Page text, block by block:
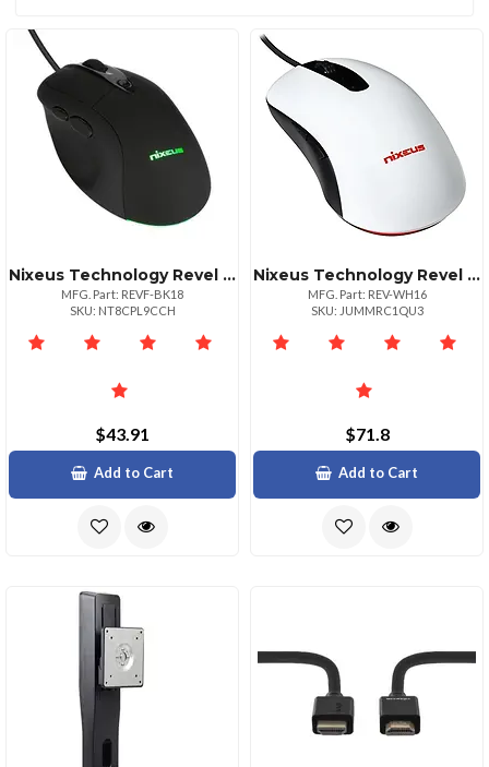
Speakers
Adapters
&
Accessories
(2)
(2)
Nixeus Technology Revel Strike Ergonomic Gaming Mouse Black Edition
MFG. Part: REVF-BK18
SKU: NT8CPL9CCH
$43.91
Add to Cart
Nixeus Technology Revel Gaming Mouse Pmw3360 Optical Sensor White
MFG. Part: REV-WH16
SKU: JUMMRC1QU3
$71.8
Add to Cart